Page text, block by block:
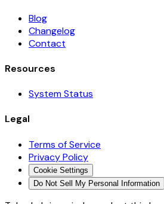
Blog
Changelog
Contact
Resources
System Status
Legal
Terms of Service
Privacy Policy
Cookie Settings
Do Not Sell My Personal Information